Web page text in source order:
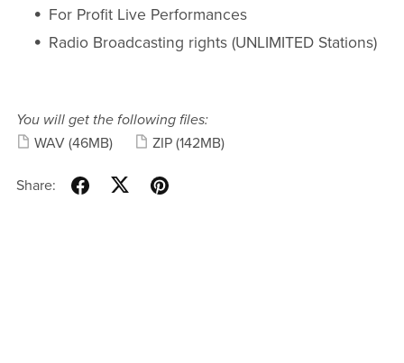
For Profit Live Performances
Radio Broadcasting rights (UNLIMITED Stations)
You will get the following files:
WAV (46MB) ZIP (142MB)
Share: